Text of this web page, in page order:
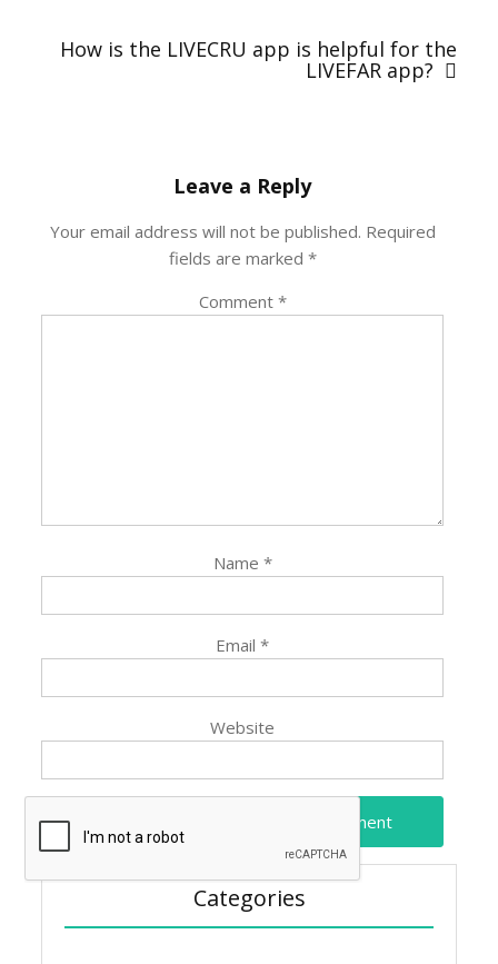
How is the LIVECRU app is helpful for the
LIVEFAR app?
Leave a Reply
Your email address will not be published. Required
fields are marked *
Comment *
Name *
Email*
Website
Categories